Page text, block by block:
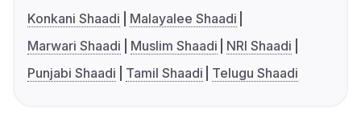
Konkani Shaadi
Malayalee Shaadi
Marwari Shaadi
Muslim Shaadi
NRI Shaadi
Punjabi Shaadi
Tamil Shaadi Telugu Shaadi